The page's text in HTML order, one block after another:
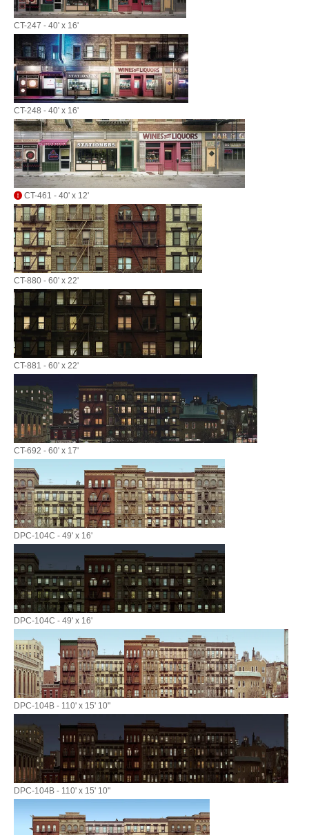
CT-247 - 40' x 16'
CT-248 - 40' x 16'
CT-461 - 40' x 12'
CT-880 - 60' x 22'
CT-881 - 60' x 22'
CT-692 - 60' x 17'
DPC-104C - 49' x 16'
DPC-104C - 49' x 16'
DPC-104B - 110' x 15' 10"
DPC-104B - 110' x 15' 10"